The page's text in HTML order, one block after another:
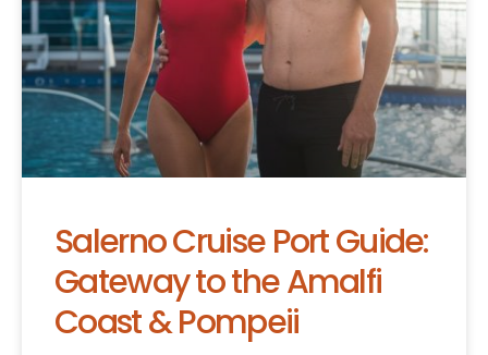
Salerno Cruise Port Guide:
Gateway to the Amalfi
Coast & Pompeii